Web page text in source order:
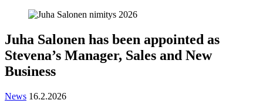
Juha Salonen has been appointed as
Stevena’s Manager, Sales and New
Business
News 16.2.2026